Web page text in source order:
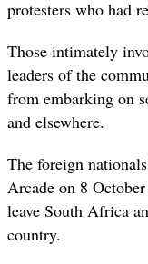
protesters who had
Those intimately
leaders of the
from embarking on
and elsewhere.
The foreign
Arcade on 8
leave South Africa
country.